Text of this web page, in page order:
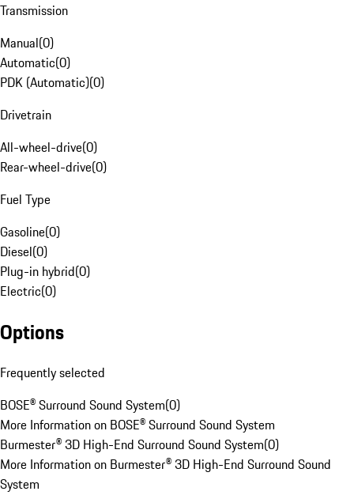
Transmission
Manual(0)
Automatic(0)
PDK (Automatic)(0)
Drivetrain
All-wheel-drive(0)
Rear-wheel-drive(0)
Fuel Type
Gasoline(0)
Diesel(0)
Plug-in hybrid(0)
Electric(0)
Options
Frequently selected
BOSE® Surround Sound System(0)
More Information on BOSE® Surround Sound System
Burmester® 3D High-End Surround Sound System(0)
More Information on Burmester® 3D High-End Surround Sound
System